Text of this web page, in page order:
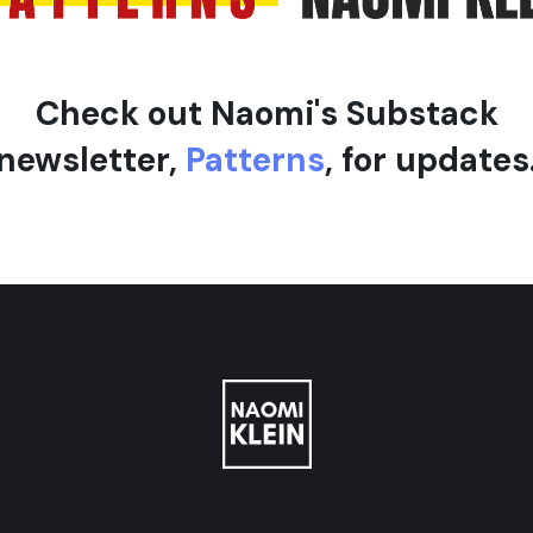
Check out Naomi's Substack
Patterns, for